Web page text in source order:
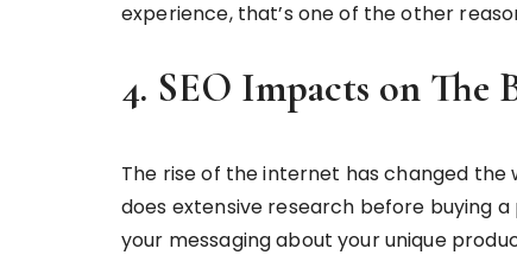
experience, that’s one of the other
4. SEO Impacts on The
The rise of the internet has changed the
does extensive research before buying
your messaging about your unique